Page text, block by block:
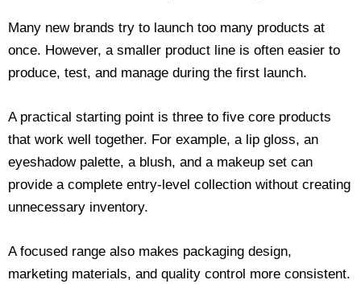
Many new brands try to launch too many products at
once. However, a smaller product line is often easier to
produce, test, and manage during the first launch.
A practical starting point is three to five core products
that work well together. For example, a lip gloss, an
eyeshadow palette, a blush, and a makeup set can
provide a complete entry-level collection without creating
unnecessary inventory.
A focused range also makes packaging design,
marketing materials, and quality control more consistent.